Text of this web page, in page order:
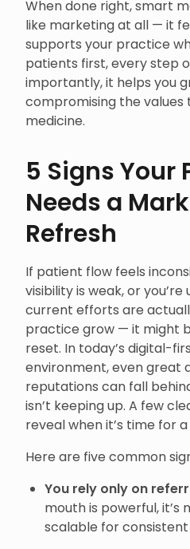
When done right, smart
like marketing at all — it
supports your practice
patients first, every step
importantly, it helps you
compromising the
medicine.
5 Signs Your
Needs a
Refresh
If patient flow feels
visibility is weak, or
current efforts are
practice grow — it might
reset. In today’s digital-
environment, even great
reputations can fall
isn’t keeping up. A few
reveal when it’s time for
Here are five common
You rely only on
mouth is powerful, it’s
scalable for